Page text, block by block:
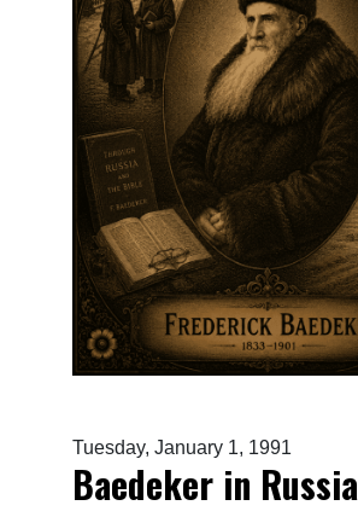
Tuesday, January 1, 1991
Baedeker in Russia